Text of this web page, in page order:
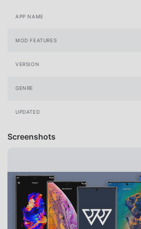
APP NAME
MOD FEATURES
VERSION
GENRE
UPDATED
Screenshots